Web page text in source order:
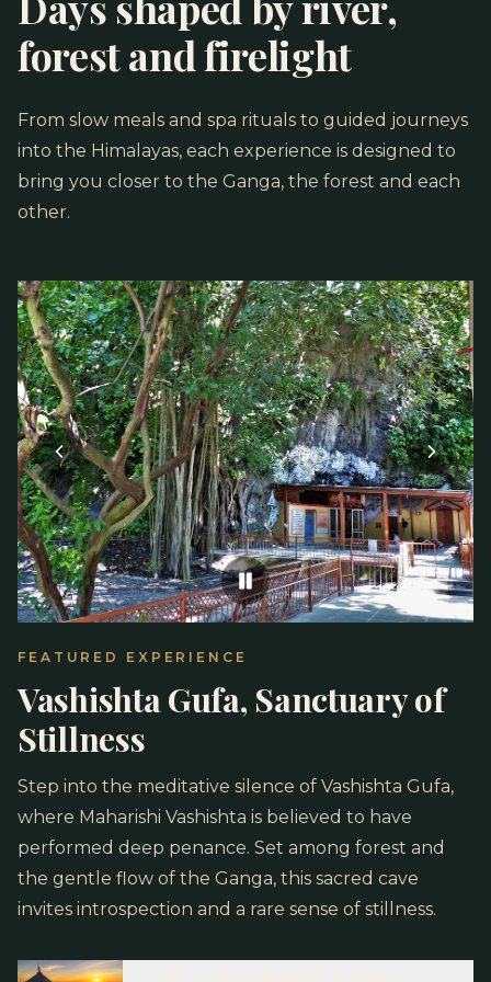
forest and firelight
From slow meals and spa rituals to guided journeys
into the Himalayas, each experience is designed to
bring you closer to the Ganga, the forest and each
other.
FEATURED EXPERIENCE
Vashishta Gufa, Sanctuary of
Stillness
Step into the meditative silence of Vashishta Gufa,
where Maharishi Vashishta is believed to have
performed deep penance. Set among forest and
the gentle flow of the Ganga, this sacred cave
invites introspection and a rare sense of stillness.